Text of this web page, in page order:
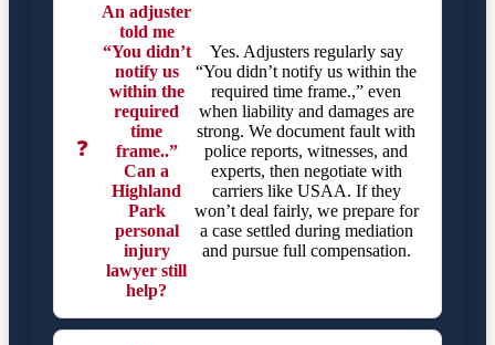
❓
An adjuster
told me
“You didn’t
notify us
within the
required
time
frame..”
Can a
Highland
Park
personal
injury
lawyer still
help?
Yes. Adjusters regularly say
“You didn’t notify us within the
required time frame.,” even
when liability and damages are
strong. We document fault with
police reports, witnesses, and
experts, then negotiate with
carriers like USAA. If they
won’t deal fairly, we prepare for
a case settled during mediation
and pursue full compensation.